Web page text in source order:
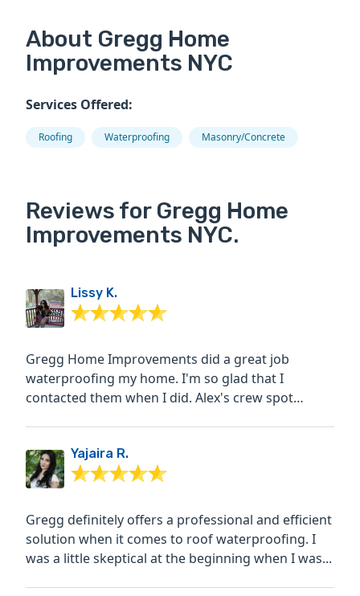
About Gregg Home
Improvements NYC
Services Offered:
Roofing Waterproofing Masonry/Concrete
Reviews for Gregg Home
Improvements NYC.
Lissy K.
Gregg Home Improvements did a great job
waterproofing my home. I'm so glad that I
contacted them when I did. Alex's crew spot
Yajaira R.
Gregg definitely offers a professional and efficient
solution when it comes to roof waterproofing. I
was a little skeptical at the beginning when I was...